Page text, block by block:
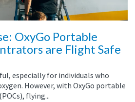
OxyGo Portable
are Flight Safe
especially for individuals who
However, with OxyGo portable
flying...